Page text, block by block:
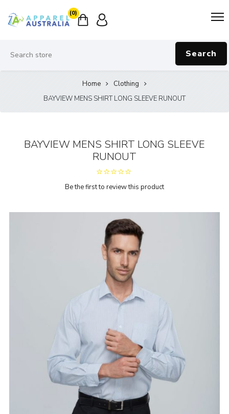
(0)
Search
Home
Clothing
BAYVIEW MENS SHIRT LONG SLEEVE RUNOUT
BAYVIEW MENS SHIRT LONG SLEEVE
RUNOUT
Be the first to review this product